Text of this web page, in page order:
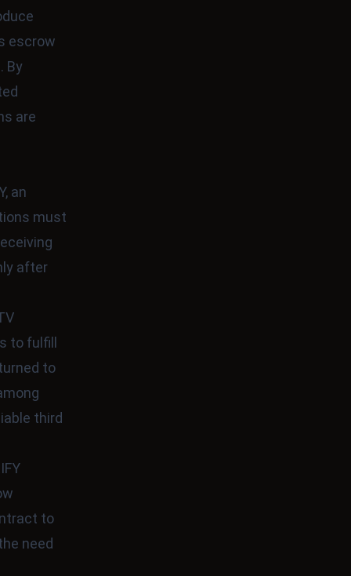
escrow
By
are
an
must
after
to fulfill
to
third
to
need